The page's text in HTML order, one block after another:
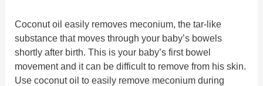
Coconut oil easily removes meconium, the tar-like
substance that moves through your baby’s bowels
shortly after birth. This is your baby’s first bowel
movement and it can be difficult to remove from his skin.
Use coconut oil to easily remove meconium during